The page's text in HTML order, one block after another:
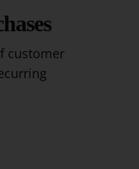
customer